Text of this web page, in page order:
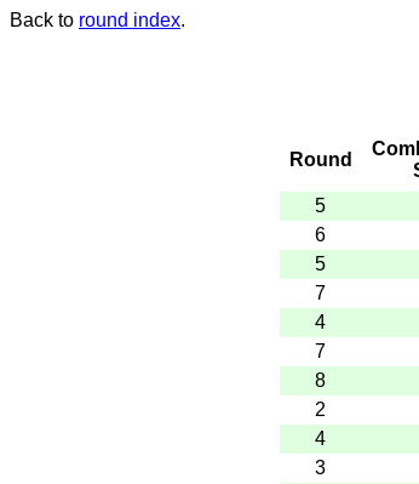
Back to round index.
Round
5
6
5
7
4
7
8
2
4
3